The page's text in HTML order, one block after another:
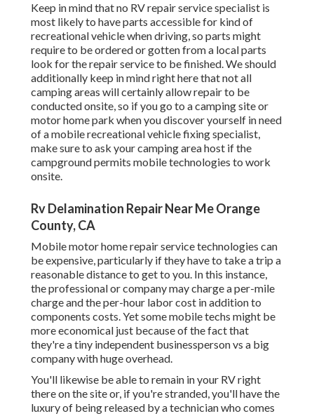
Keep in mind that no RV repair service specialist is
most likely to have parts accessible for kind of
recreational vehicle when driving, so parts might
require to be ordered or gotten from a local parts
look for the repair service to be finished. We should
additionally keep in mind right here that not all
camping areas will certainly allow repair to be
conducted onsite, so if you go to a camping site or
motor home park when you discover yourself in need
of a mobile recreational vehicle fixing specialist,
make sure to ask your camping area host if the
campground permits mobile technologies to work
onsite.
Rv Delamination Repair Near Me Orange
County, CA
Mobile motor home repair service technologies can
be expensive, particularly if they have to take a trip a
reasonable distance to get to you. In this instance,
the professional or company may charge a per-mile
charge and the per-hour labor cost in addition to
components costs. Yet some mobile techs might be
more economical just because of the fact that
they're a tiny independent businessperson vs a big
company with huge overhead.
You'll likewise be able to remain in your RV right
there on the site or, if you're stranded, you'll have the
luxury of being released by a technician who comes